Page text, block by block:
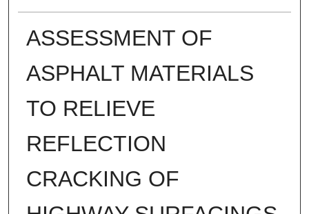
ASSESSMENT OF
ASPHALT MATERIALS
TO RELIEVE
REFLECTION
CRACKING OF